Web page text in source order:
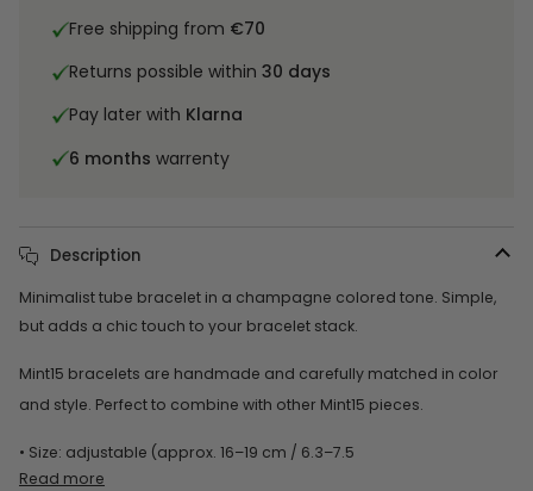
Free shipping from €70
Returns possible within 30 days
Pay later with Klarna
6 months warrenty
Description
Minimalist tube bracelet in a champagne colored tone. Simple,
but adds a chic touch to your bracelet stack.
Mint15 bracelets are handmade and carefully matched in color
and style. Perfect to combine with other Mint15 pieces.
• Size: adjustable (approx. 16–19 cm / 6.3–7.5
Read more